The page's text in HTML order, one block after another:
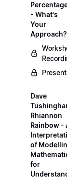
- What's
Your
Approach?
Dave
Rhiannon
Rainbow -
of
for